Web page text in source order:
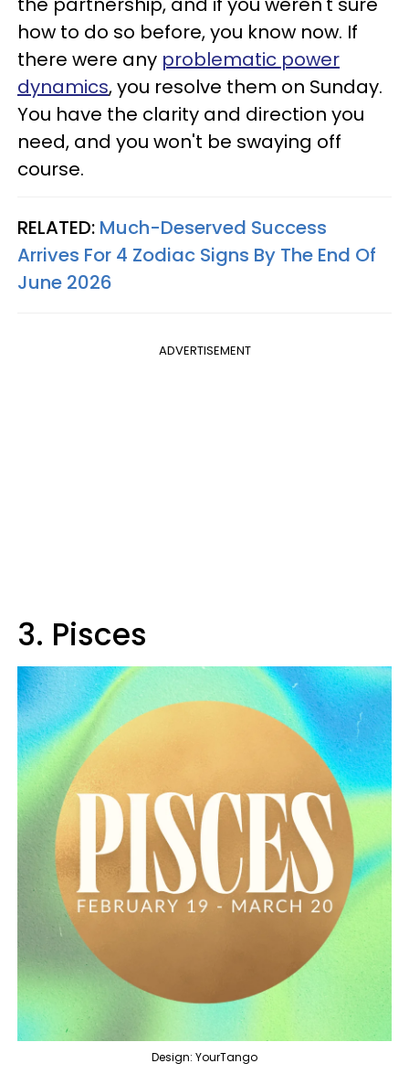
how to do so before, you know now. If
there were any problematic power
dynamics, you resolve them on Sunday.
You have the clarity and direction you
need, and you won't be swaying off
course.
RELATED: Much-Deserved Success
Arrives For 4 Zodiac Signs By The End Of
June 2026
ADVERTISEMENT
3. Pisces
Design: YourTango